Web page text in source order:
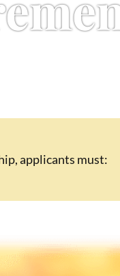
applicants must: